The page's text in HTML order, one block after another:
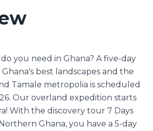
you need in Ghana? A five-day
best landscapes and the
Tamale metropolia is scheduled
Our overland expedition starts
With the discovery tour 7 Days
Ghana, you have a 5-day